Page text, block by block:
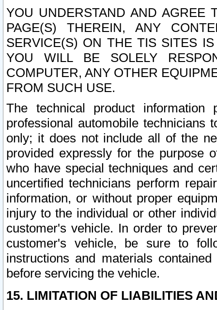
YOU UNDERSTAND AND AGREE
PAGE(S) THEREIN, ANY
SERVICE(S) ON THE TIS SITES
YOU WILL BE SOLELY
COMPUTER, ANY OTHER
FROM SUCH USE.
The technical product
professional automobile
only; it does not include all of the
provided expressly for the purpose
who have special techniques and
uncertified technicians perform
information, or without proper
injury to the individual or other
customer's vehicle. In order to
customer's vehicle, be sure to
instructions and materials
before servicing the vehicle.
15. LIMITATION OF LIABILITIES